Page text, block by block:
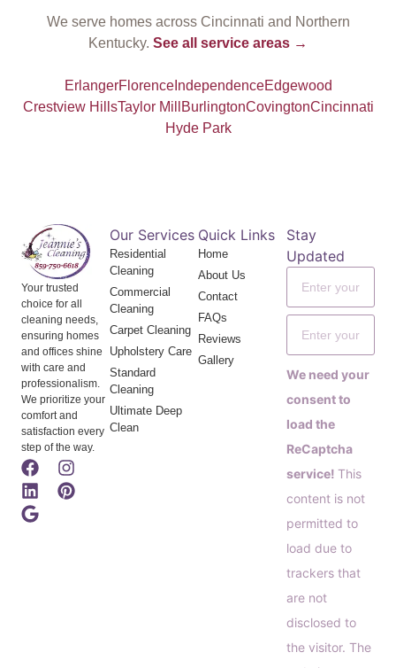
We serve homes across Cincinnati and Northern
Kentucky. See all service areas →
ErlangerFlorenceIndependenceEdgewood
Crestview HillsTaylor Mill BurlingtonCovingtonCincinnati
Hyde Park
Your trusted
choice for all
cleaning needs,
ensuring homes
and offices shine
with care and
professionalism.
We prioritize your
comfort and
satisfaction every
step of the way.
Our Services
Residential
Cleaning
Commercial
Cleaning
Carpet Cleaning
Upholstery Care
Standard
Cleaning
Ultimate Deep
Clean
Quick Links
Home
About Us
Contact
FAQs
Reviews
Gallery
Stay
Updated
We need your
consent to
load the
ReCaptcha
service! This
content is not
permitted to
load due to
trackers that
are not
disclosed to
the visitor. The